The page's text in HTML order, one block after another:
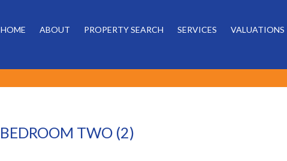
HOME ABOUT PROPERTY SEARCH SERVICES VALUATIONS
BEDROOM TWO (2)